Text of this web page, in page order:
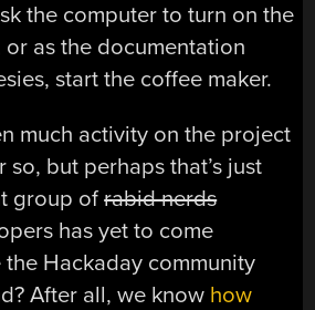
the computer to turn on the
as the documentation
start the coffee maker.
much activity on the project
so, but perhaps that’s just
group ofrabid nerds
has yet to come
Hackaday community
After all, we know how